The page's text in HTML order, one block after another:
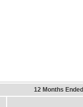
12 Months Ended